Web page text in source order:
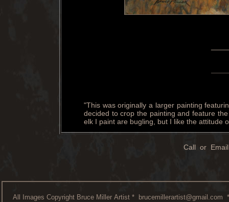
"This was originally a larger painting
decided to crop the painting and feature
elk I paint are bugling, but I like the attitude
Call or
All Images Copyright Bruce Miller Artist * brucemillerartist@gmail.com